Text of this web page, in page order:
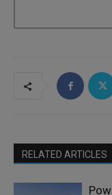
RELATED ARTICLES